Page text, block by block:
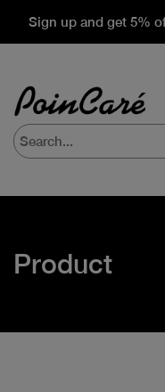
Sign up and get 5%
Product